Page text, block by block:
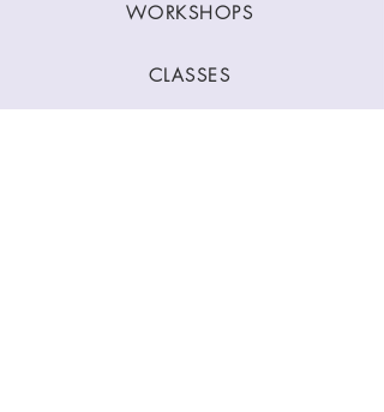
WORKSHOPS
CLASSES